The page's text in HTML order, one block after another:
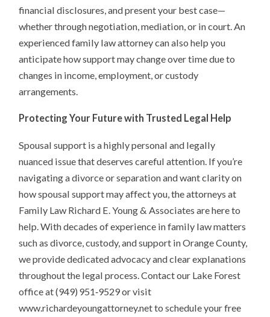
financial disclosures, and present your best case—
whether through negotiation, mediation, or in court. An
experienced family law attorney can also help you
anticipate how support may change over time due to
changes in income, employment, or custody
arrangements.
Protecting Your Future with Trusted Legal Help
Spousal support is a highly personal and legally
nuanced issue that deserves careful attention. If you’re
navigating a divorce or separation and want clarity on
how spousal support may affect you, the attorneys at
Family Law Richard E. Young & Associates are here to
help. With decades of experience in family law matters
such as divorce, custody, and support in Orange County,
we provide dedicated advocacy and clear explanations
throughout the legal process. Contact our Lake Forest
office at (949) 951‑9529 or visit
www.richardeyoungattorney.net to schedule your free